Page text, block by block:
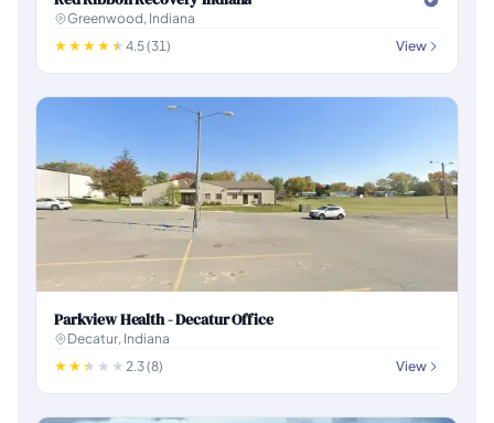
Greenwood, Indiana
4.5 (31)
View
Parkview Health - Decatur Office
Decatur, Indiana
2.3 (8)
View